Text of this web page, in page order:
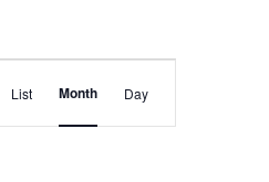
Event
Views
List Month Day